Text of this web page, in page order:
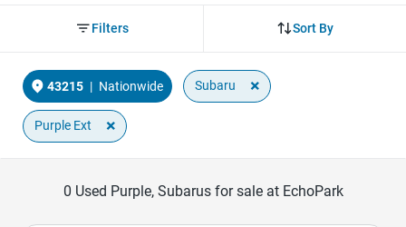
Sort By
Filters
43215 | Nationwide Subaru ×
Purple Ext ×
0 Used Purple, Subarus for sale at EchoPark